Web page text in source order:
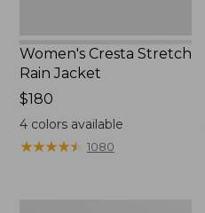
Women's Cresta Stretch
Rain Jacket
Price:
$180
$180
4colors available
★★★★★
★★★★★ 1080